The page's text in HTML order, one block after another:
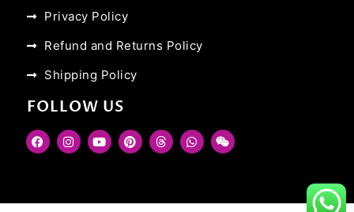
Privacy Policy
Refund and Returns Policy
Shipping Policy
FOLLOW US
F
a
o
I
n
r
Y
o
e
P
i
e
T
h
s
W
h
p
W
e